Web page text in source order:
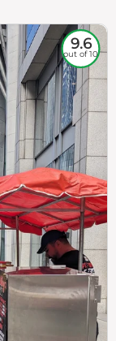
9.6
out of 10